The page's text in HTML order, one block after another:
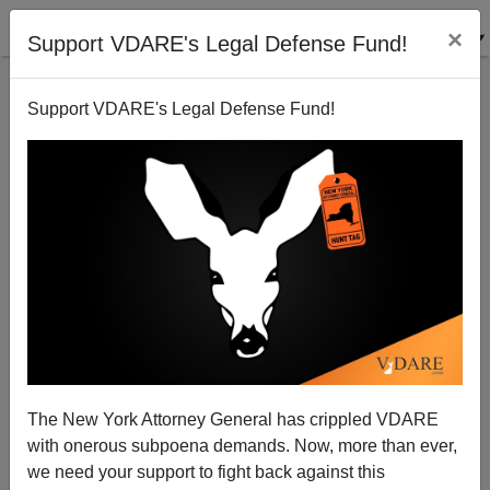
Support VDARE's Legal Defense Fund! ×
Support VDARE's Legal Defense Fund!
The New York Attorney General has crippled VDARE
with onerous subpoena demands. Now, more than ever,
we need your support to fight back against this
War On Christmas: Driven By CHRISTOPHOBIA—But
MSM Doesn’t Recognize The Word